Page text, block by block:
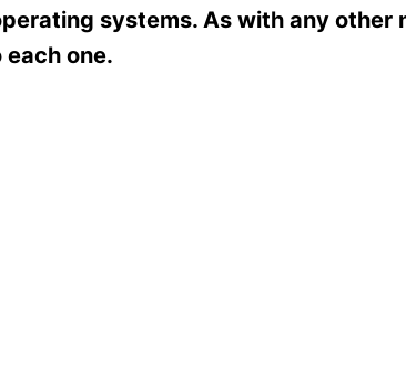
systems. As with any other
one.